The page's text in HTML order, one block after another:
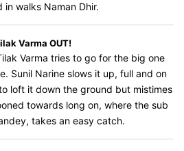
in walks Naman Dhir.
Varma OUT!
Varma tries to go for the big one
Sunil Narine slows it up, full and on
loft it down the ground but mistimes
towards long on, where the sub
takes an easy catch.